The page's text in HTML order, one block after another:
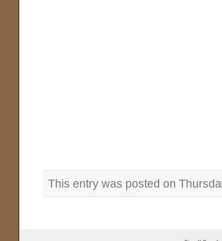
This entry was posted on